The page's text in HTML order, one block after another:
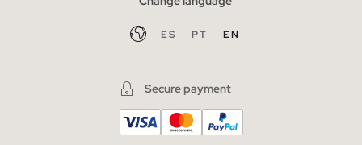
ES PT EN
Secure payment